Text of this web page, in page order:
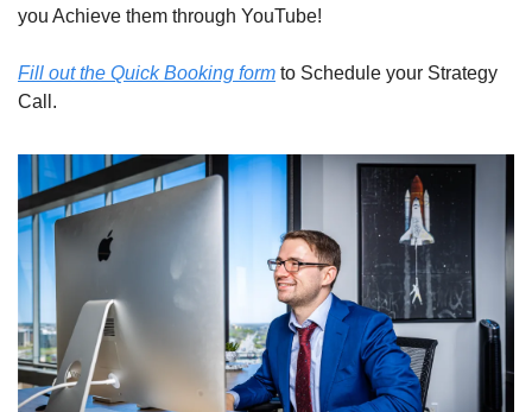
you Achieve them through YouTube!
Fill out the Quick Booking form to Schedule your Strategy
Call.